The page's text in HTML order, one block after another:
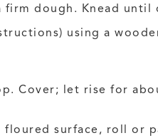
dough. Knead
using a
Cover; let rise for
surface, roll or